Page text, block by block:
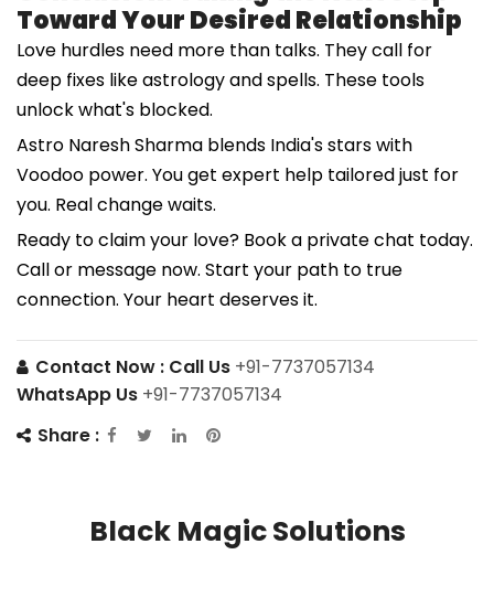
Toward Your Desired Relationship
Love hurdles need more than talks. They call for
deep fixes like astrology and spells. These tools
unlock what's blocked.
Astro Naresh Sharma blends India's stars with
Voodoo power. You get expert help tailored just for
you. Real change waits.
Ready to claim your love? Book a private chat today.
Call or message now. Start your path to true
connection. Your heart deserves it.
Contact Now : Call Us +91-7737057134
WhatsApp Us +91-7737057134
Share :
Black Magic Solutions